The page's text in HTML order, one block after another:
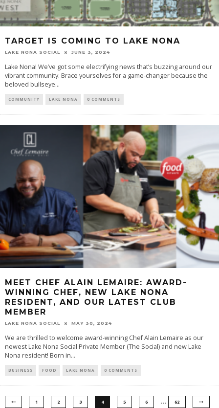
TARGET IS COMING TO LAKE NONA
LAKE NONA SOCIAL JUNE 3, 2024
Lake Nona! We’ve got some electrifying news that’s buzzing around our
vibrant community. Brace yourselves for a game-changer because the
beloved bullseye...
COMMUNITY LAKE NONA 0 COMMENTS
MEET CHEF ALAIN LEMAIRE: AWARD-
WINNING CHEF, NEW LAKE NONA
RESIDENT, AND OUR LATEST CLUB
MEMBER
LAKE NONA SOCIAL MAY 30, 2024
We are thrilled to welcome award-winning Chef Alain Lemaire as our
newest Lake Nona Social Private Member (The Social) and new Lake
Nona resident! Born in...
BUSINESS FOOD LAKE NONA 0 COMMENTS
1 2 3 4 5 6 … 62